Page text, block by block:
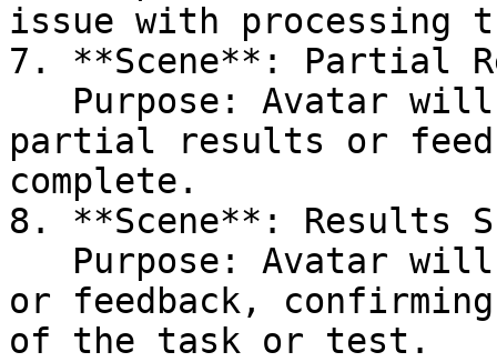
issue with processing
7. **Scene**: Partial
partial results or
complete.
8. **Scene**: Results
or feedback,
of the task or test.